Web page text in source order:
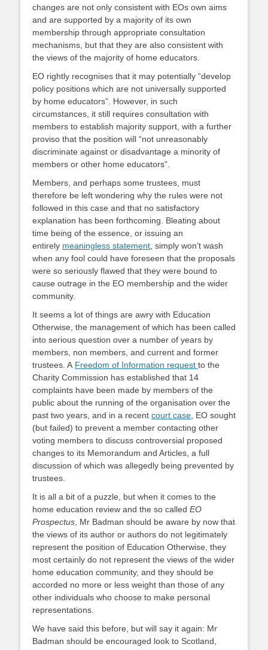
changes are not only consistent with EOs own aims
and are supported by a majority of its own
membership through appropriate consultation
mechanisms, but that they are also consistent with
the views of the majority of home educators.
EO rightly recognises that it may potentially “develop
policy positions which are not universally supported
by home educators”. However, in such
circumstances, it still requires consultation with
members to establish majority support, with a further
proviso that the position will “not unreasonably
discriminate against or disadvantage a minority of
members or other home educators”.
Members, and perhaps some trustees, must
therefore be left wondering why the rules were not
followed in this case and that no satisfactory
explanation has been forthcoming. Bleating about
time being of the essence, or issuing an
entirely meaningless statement , simply won’t wash
when any fool could have foreseen that the proposals
were so seriously flawed that they were bound to
cause outrage in the EO membership and the wider
community.
It seems a lot of things are awry with Education
Otherwise, the management of which has been called
into serious question over a number of years by
members, non members, and current and former
trustees. A Freedom of Information request to the
Charity Commission has established that 14
complaints have been made by members of the
public about the running of the organisation over the
past two years, and in a recent court case , EO sought
(but failed) to prevent a member contacting other
voting members to discuss controversial proposed
changes to its Memorandum and Articles, a full
discussion of which was allegedly being prevented by
trustees.
It is all a bit of a puzzle, but when it comes to the
home education review and the so called EO
Prospectus , Mr Badman should be aware by now that
the views of its author or authors do not legitimately
represent the position of Education Otherwise, they
most certainly do not represent the views of the wider
home education community, and they should be
accorded no more or less weight than those of any
other individuals who choose to make personal
representations.
We have said this before, but will say it again: Mr
Badman should be encouraged look to Scotland,